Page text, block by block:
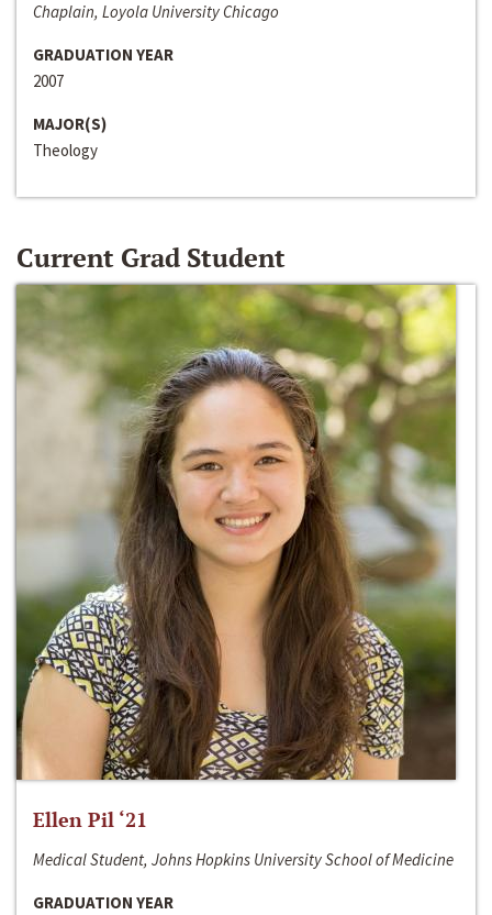
Chaplain, Loyola University Chicago
GRADUATION YEAR
2007
MAJOR(S)
Theology
Current Grad Student
Ellen Pil ‘21
Medical Student, Johns Hopkins University School of Medicine
GRADUATION YEAR